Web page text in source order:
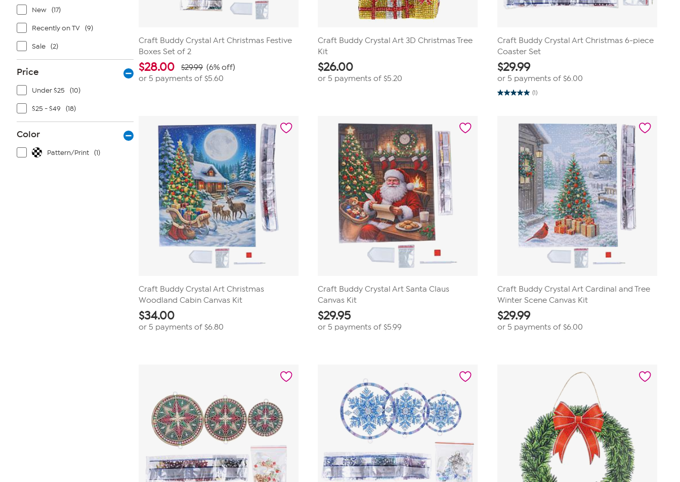
New (17)
Recently on TV (9)
Sale (2)
Price
Under $25 (10)
$25 - $49 (18)
Color
Pattern/Print (1)
Craft Buddy Crystal Art Christmas Festive
Boxes Set of 2
$28.00 $29.99 (6% off)
or 5 payments of $5.60
Craft Buddy Crystal Art 3D Christmas Tree
Kit
$26.00
or 5 payments of$5.20
Craft Buddy Crystal Art Christmas 6-piece
Coaster Set
$29.99
or 5 payments of $6.00
(1)
5.0
Craft Buddy Crystal Art Christmas
Woodland Cabin Canvas Kit
$34.00
or 5 payments of $6.80
Craft Buddy Crystal Art Santa Claus
Canvas Kit
$29.95
or 5 payments of$5.99
Craft Buddy Crystal Art Cardinal and Tree
Winter Scene Canvas Kit
$29.99
or 5 payments of $6.00